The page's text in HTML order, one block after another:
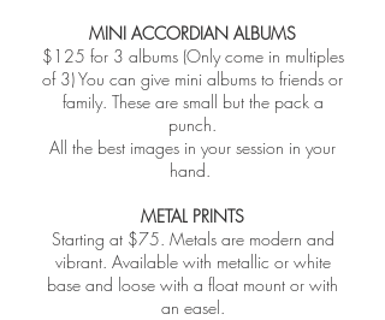
MINI ACCORDIAN ALBUMS
$125 for 3 albums (Only come in multiples
of 3) You can give mini albums to friends or
family. These are small but the pack a
punch.
All the best images in your session in your
hand.
METAL PRINTS
Starting at $75. Metals are modern and
vibrant. Available with metallic or white
base and loose with a float mount or with
an easel.